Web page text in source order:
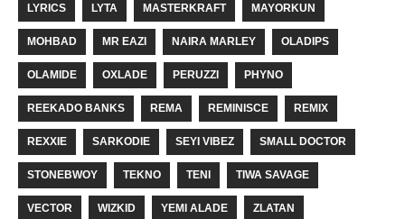
LYRICS LYTA MASTERKRAFT MAYORKUN
MOHBAD MR EAZI NAIRA MARLEY OLADIPS
OLAMIDE OXLADE PERUZZI PHYNO
REEKADO BANKS REMA REMINISCE REMIX
REXXIE SARKODIE SEYI VIBEZ SMALL DOCTOR
STONEBWOY TEKNO TENI TIWA SAVAGE
VECTOR WIZKID YEMI ALADE ZLATAN